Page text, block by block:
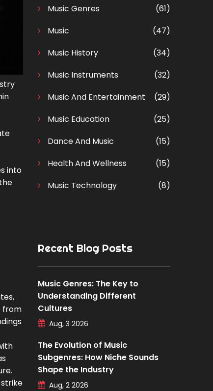
into
from
Music Genres
(61)
Music
(47)
Music History
(34)
Music Instruments
(32)
Music And Entertainment
(29)
Music Education
(25)
Dance And Music
(15)
Health And Wellness
(15)
Music Technology
(8)
Recent Blog Posts
Music Genres: The Key to
Understanding Different
Cultures
Aug, 3 2026
The Evolution of Music
Subgenres: How Niche Sounds
Shape the Industry
Aug, 2 2026